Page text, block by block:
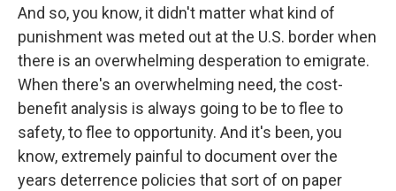
And so, you know, it didn't matter what kind of
punishment was meted out at the U.S. border when
there is an overwhelming desperation to emigrate.
When there's an overwhelming need, the cost-
benefit analysis is always going to be to flee to
safety, to flee to opportunity. And it's been, you
know, extremely painful to document over the
years deterrence policies that sort of on paper